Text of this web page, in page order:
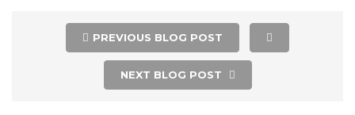
PREVIOUS BLOG POST
NEXT BLOG POST